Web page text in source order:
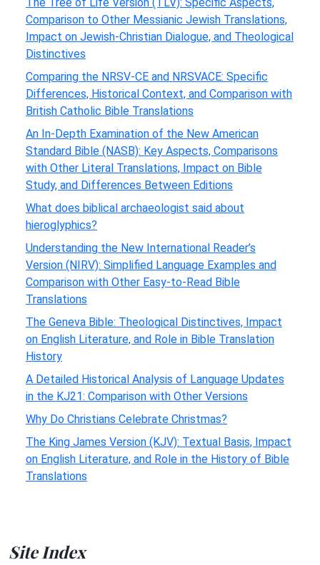
Comparison to Other Messianic Jewish Translations,
Impact on Jewish-Christian Dialogue, and Theological
Distinctives
Comparing the NRSV-CE and NRSVACE: Specific
Differences, Historical Context, and Comparison with
British Catholic Bible Translations
An In-Depth Examination of the New American
Standard Bible (NASB): Key Aspects, Comparisons
with Other Literal Translations, Impact on Bible
Study, and Differences Between Editions
What does biblical archaeologist said about
hieroglyphics?
Understanding the New International Reader’s
Version (NIRV): Simplified Language Examples and
Comparison with Other Easy-to-Read Bible
Translations
The Geneva Bible: Theological Distinctives, Impact
on English Literature, and Role in Bible Translation
History
A Detailed Historical Analysis of Language Updates
in the KJ21: Comparison with Other Versions
Why Do Christians Celebrate Christmas?
The King James Version (KJV): Textual Basis, Impact
on English Literature, and Role in the History of Bible
Translations
Site Index